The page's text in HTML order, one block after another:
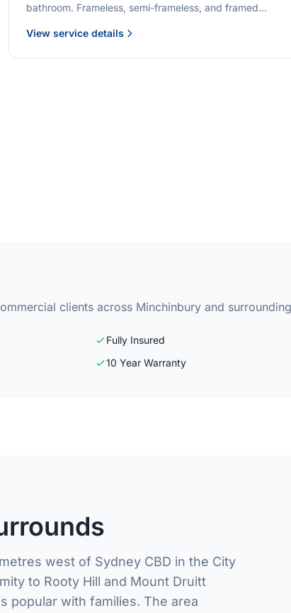
bathroom. Frameless, semi-frameless, and framed
View service details
clients across Minchinbury and
Fully Insured
10 Year Warranty
west of Sydney CBD in the City
to Rooty Hill and Mount Druitt
popular with families. The area